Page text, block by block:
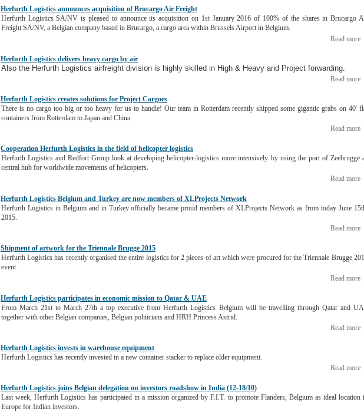
Herfurth Logistics announces acquisition of Brucargo Air Freight
Herfurth Logistics SA/NV is pleased to announce its acquisition on 1st January 2016 of 100% of the shares in Brucargo
Freight SA/NV, a Belgian company based in Brucargo, a cargo area within Brussels Airport in Belgium.
Read more
Herfurth Logistics delivers heavy cargo by air
Also the Herfurth Logistics airfreight division is highly skilled in High & Heavy and Project forwarding.
Read more
Herfurth Logistics creates solutions for Project Cargoes
There is no cargo too big or too heavy for us to handle! Our team in Rotterdam recently shipped some gigantic grabs on 40'
containers from Rotterdam to Japan and China.
Read more
Cooperation Herfurth Logistics in the field of helicopter logistics
Herfurth Logistics and Redfort Group look at developing helicopter-logistics more intensively by using the port of Zeebrugge
central hub for worldwide movements of helicopters.
Read more
Herfurth Logistics Belgium and Turkey are now members of XLProjects Network
Herfurth Logistics in Belgium and in Turkey officially became proud members of XLProjects Network as from today June
2015.
Read more
Shipment of artwork for the Triennale Brugge 2015
Herfurth Logistics has recently organised the entire logistics for 2 pieces of art which were procured for the Triennale Brugge
event.
Read more
Herfurth Logistics participates in economic mission to Qatar & UAE
From March 21st to March 27th a top executive from Herfurth Logistics Belgium will be travelling through Qatar and
together with other Belgian companies, Belgian politicians and HRH Princess Astrid.
Read more
Herfurth Logistics invests in warehouse equipment
Herfurth Logistics has recently invested in a new container stacker to replace older equipment.
Read more
Herfurth Logistics joins Belgian delegation on investors roadshow in India (12-18/10)
Last week, Herfurth Logistics has participated in a mission organized by F.I.T. to promote Flanders, Belgium as ideal location
Europe for Indian investors.